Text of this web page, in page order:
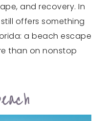
and recovery. In
offers something
a beach escape
than on nonstop